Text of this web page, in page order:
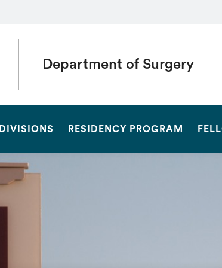
Department of Surgery
DIVISIONS RESIDENCY PROGRAM